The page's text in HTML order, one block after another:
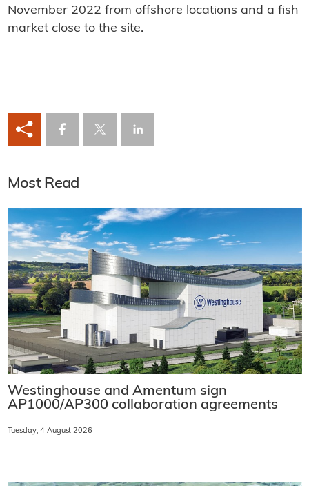
November 2022 from offshore locations and a fish
market close to the site.
Most Read
Westinghouse and Amentum sign
AP1000/AP300 collaboration agreements
Tuesday, 4 August 2026